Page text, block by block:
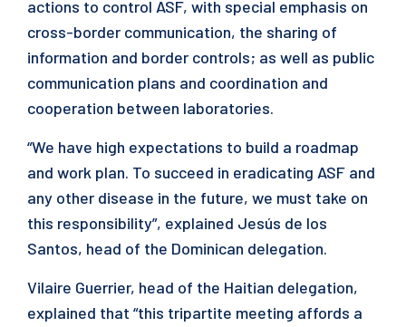
actions to control ASF, with special emphasis on
cross-border communication, the sharing of
information and border controls; as well as public
communication plans and coordination and
cooperation between laboratories.
“We have high expectations to build a roadmap
and work plan. To succeed in eradicating ASF and
any other disease in the future, we must take on
this responsibility”, explained Jesús de los
Santos, head of the Dominican delegation.
Vilaire Guerrier, head of the Haitian delegation,
explained that “this tripartite meeting affords a